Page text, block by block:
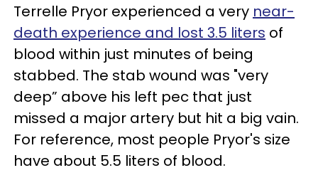
Terrelle Pryor experienced a very near-
death experience and lost 3.5 liters of
blood within just minutes of being
stabbed. The stab wound was "very
deep” above his left pec that just
missed a major artery but hit a big vain.
For reference, most people Pryor's size
have about 5.5 liters of blood.